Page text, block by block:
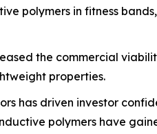
polymers in fitness
the commercial
properties.
has driven investor
polymers have